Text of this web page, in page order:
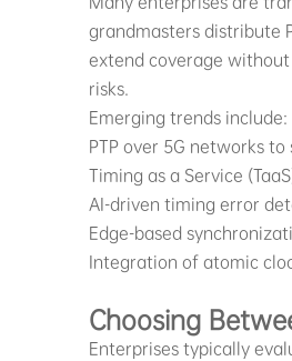
grandmasters distribute
extend coverage
risks.
Emerging trends include:
PTP over 5G networks
Timing as a Service
AI-driven timing error
Edge-based
Integration of atomic
Choosing
Enterprises typically